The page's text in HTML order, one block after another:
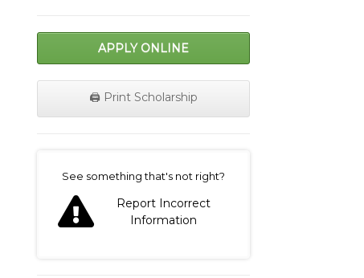
APPLY ONLINE
🖨️ Print Scholarship
See something that's not right?
Report Incorrect
Information